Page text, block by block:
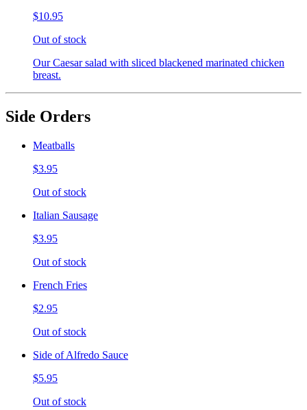
$10.95
Out of stock
Our Caesar salad with sliced blackened marinated chicken
breast.
Side Orders
Meatballs
$3.95
Out of stock
Italian Sausage
$3.95
Out of stock
French Fries
$2.95
Out of stock
Side of Alfredo Sauce
$5.95
Out of stock